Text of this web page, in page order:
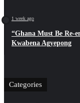
1 week ago
“Ghana Must Be Re-
Kwabena Agyepong
Categories